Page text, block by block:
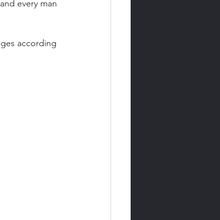
every man
according